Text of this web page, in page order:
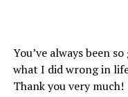
You’ve always been
what I did wrong in
Thank you very much!